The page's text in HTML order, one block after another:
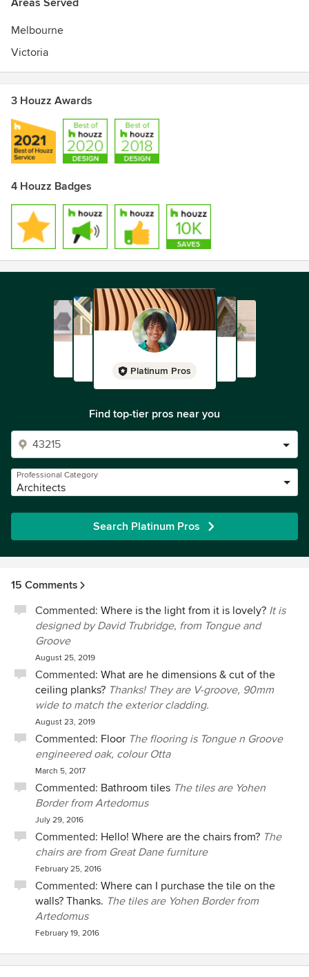
Areas Served
Melbourne
Victoria
3 Houzz Awards
4 Houzz Badges
Platinum Pros
Find top-tier pros near you
Professional Category
Architects
Search Platinum Pros
15 Comments
Commented: Where is the light from it is lovely? It is
designed by David Trubridge, from Tongue and
Groove
August 25, 2019
Commented: What are he dimensions & cut of the
ceiling planks? Thanks! They are V-groove, 90mm
wide to match the exterior cladding.
August 23, 2019
Commented: Floor The flooring is Tongue n Groove
engineered oak, colour Otta
March 5, 2017
Commented: Bathroom tiles The tiles are Yohen
Border from Artedomus
July 29, 2016
Commented: Hello! Where are the chairs from? The
chairs are from Great Dane furniture
February 25, 2016
Commented: Where can I purchase the tile on the
walls? Thanks. The tiles are Yohen Border from
Artedomus
February 19, 2016